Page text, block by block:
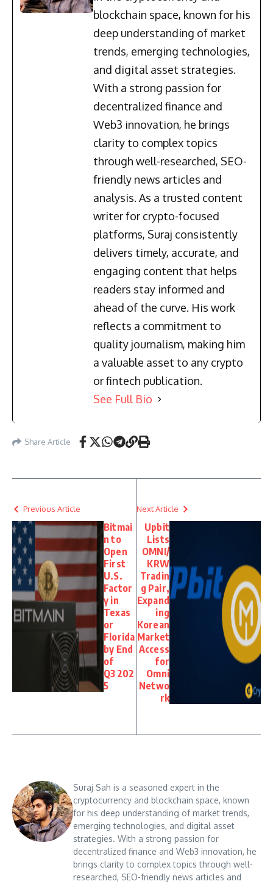
blockchain space, known for his
deep understanding of market
trends, emerging technologies,
and digital asset strategies.
With a strong passion for
decentralized finance and
Web3 innovation, he brings
clarity to complex topics
through well-researched, SEO-
friendly news articles and
analysis. As a trusted content
writer for crypto-focused
platforms, Suraj consistently
delivers timely, accurate, and
engaging content that helps
readers stay informed and
ahead of the curve. His work
reflects a commitment to
quality journalism, making him
a valuable asset to any crypto
or fintech publication.
See Full Bio
Share Article
Previous Article
Bitmai
n to
Open
First
U.S.
Factor
y in
Texas
or
Florida
by End
of
Q3 202
5
Next Article
Upbit
Lists
OMNI/
KRW
Tradin
g Pair,
Expand
ing
Korean
Market
Access
for
Omni
Netwo
rk
Suraj Sah is a seasoned expert in the
cryptocurrency and blockchain space, known
for his deep understanding of market trends,
emerging technologies, and digital asset
strategies. With a strong passion for
decentralized finance and Web3 innovation, he
brings clarity to complex topics through well-
researched, SEO-friendly news articles and